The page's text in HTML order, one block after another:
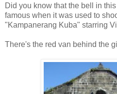
Did you know that the bell in
famous when it was used to
"Kampanerang Kuba" starring
There's the red van behind the